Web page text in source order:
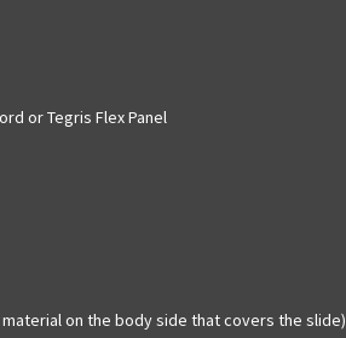
or Tegris Flex Panel
on the body side that covers the slide)